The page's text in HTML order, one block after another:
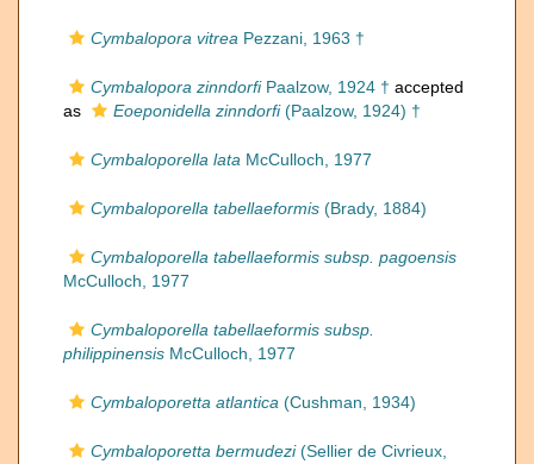
Cymbalopora vitrea Pezzani, 1963 †
Cymbalopora zinndorfiPaalzow, 1924 † accepted
as
Eoeponidella zinndorfi(Paalzow, 1924) †
Cymbaloporella lata McCulloch, 1977
Cymbaloporella tabellaeformis (Brady, 1884)
Cymbaloporella tabellaeformis subsp. pagoensis
McCulloch, 1977
Cymbaloporella tabellaeformis subsp.
philippinensis McCulloch, 1977
Cymbaloporetta atlantica (Cushman, 1934)
Cymbaloporetta bermudezi(Sellier de Civrieux,